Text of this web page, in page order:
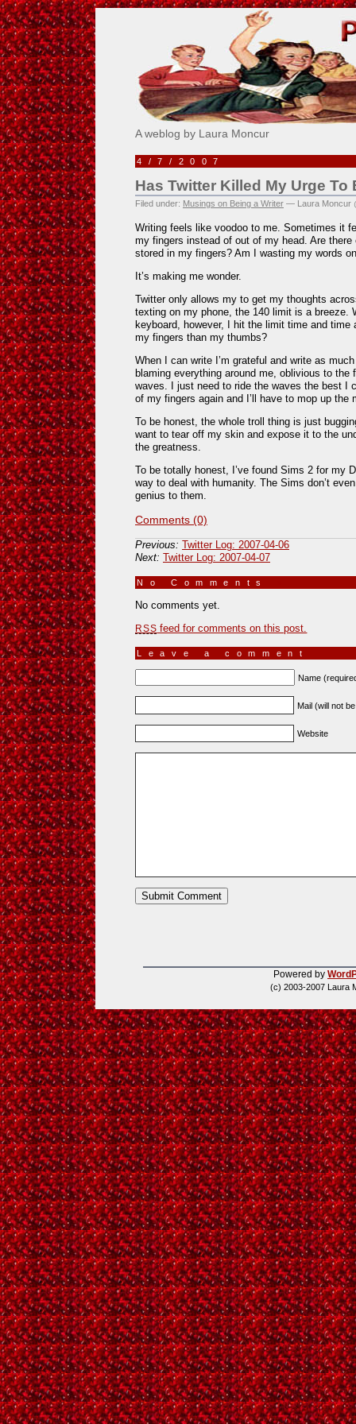
Pick Me!
A weblog by Laura Moncur
4/7/2007
Has Twitter Killed My Urge To
Filed under: Musings on Being a Writer — Laura Moncur
Writing feels like voodoo to me. Sometimes it
my fingers instead of out of my head. Are
stored in my fingers? Am I wasting my words
It’s making me wonder.
Twitter only allows my to get my thoughts
texting on my phone, the 140 limit is a breeze.
keyboard, however, I hit the limit time and time
my fingers than my thumbs?
When I can write I’m grateful and write as
blaming everything around me, oblivious to
waves. I just need to ride the waves the best I
of my fingers again and I’ll have to mop up the
To be honest, the whole troll thing is just
want to tear off my skin and expose it to the
the greatness.
To be totally honest, I’ve found Sims 2 for my
way to deal with humanity. The Sims don’t
genius to them.
Comments (0)
Previous: Twitter Log: 2007-04-06
Next: Twitter Log: 2007-04-07
No Comments
No comments yet.
RSS feed for comments on this post.
Leave a comment
Name
Mail (will not
Website
Powered by
(c) 2003-2007 Laura